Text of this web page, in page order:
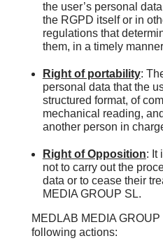
the user’s personal
the RGPD itself or in
regulations that
them, in a timely
Right of portability:
personal data that the
structured format, of
mechanical reading,
another person in
Right of Opposition: It
not to carry out the
data or to cease their
MEDIA GROUP SL.
MEDLAB MEDIA
following actions: